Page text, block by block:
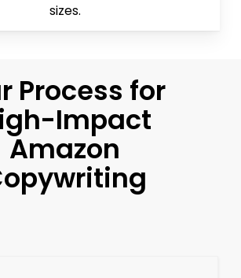
sizes.
Process for
Impact
Amazon